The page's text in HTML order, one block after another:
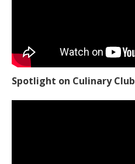
Spotlight on Culinary Club